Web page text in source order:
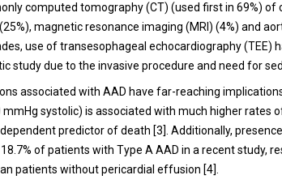
computed tomography (CT) (used first in 69%) of
magnetic resonance imaging (MRI) (4%) and
use of transesophageal echocardiography (TEE)
study due to the invasive procedure and need for
associated with AAD have far-reaching
systolic) is associated with much higher rates
predictor of death [3]. Additionally,
of patients with Type A AAD in a recent study,
patients without pericardial effusion [4].